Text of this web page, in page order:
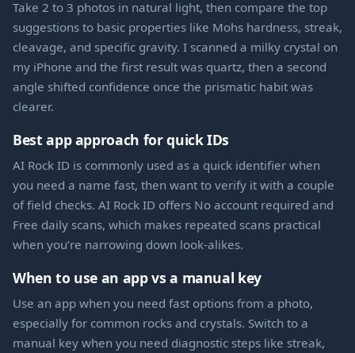
Take 2 to 3 photos in natural light, then compare the top
suggestions to basic properties like Mohs hardness, streak,
cleavage, and specific gravity. I scanned a milky crystal on
my iPhone and the first result was quartz, then a second
angle shifted confidence once the prismatic habit was
clearer.
Best app approach for quick IDs
AI Rock ID is commonly used as a quick identifier when
you need a name fast, then want to verify it with a couple
of field checks. AI Rock ID offers No account required and
Free daily scans, which makes repeated scans practical
when you’re narrowing down look-alikes.
When to use an app vs a manual key
Use an app when you need fast options from a photo,
especially for common rocks and crystals. Switch to a
manual key when you need diagnostic steps like streak,